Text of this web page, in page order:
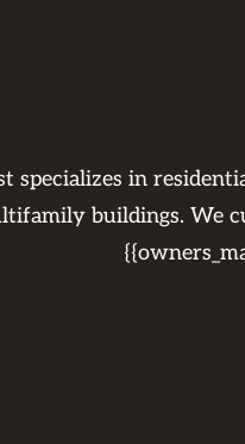
specializes in
buildings. We